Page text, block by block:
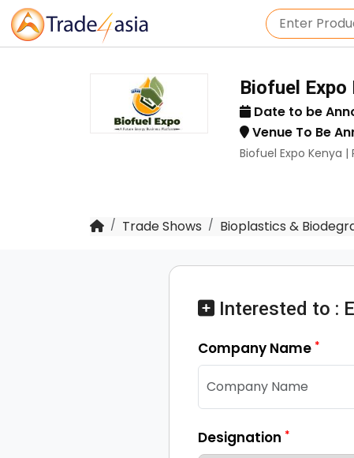
Biofuel Expo
Date to be
Venue To Be
Biofuel Expo Kenya
Trade Shows Bioplastics &
Interested to :
Company Name *
Designation *